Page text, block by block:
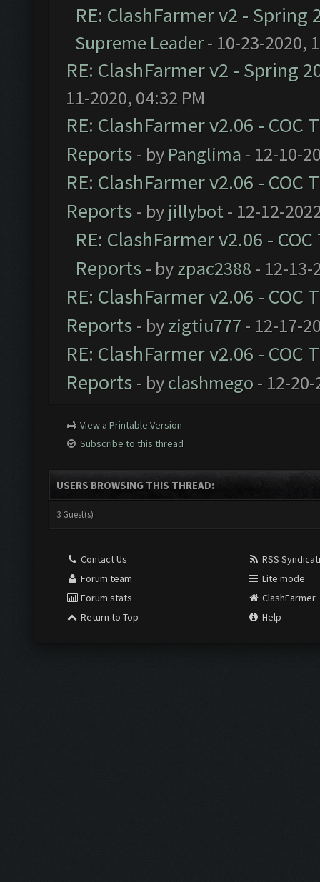
RE: ClashFarmer v2 -
Supreme Leader- 10-23-2020,
RE: ClashFarmer v2 - Spring
11-2020, 04:32 PM
RE: ClashFarmer v2.06 -
Reports - by Panglima - 12-10-
RE: ClashFarmer v2.06 -
Reports - by jillybot- 12-12-
RE: ClashFarmer v2.06 -
Reports - byzpac2388 - 12-13-
RE: ClashFarmer v2.06 -
Reports - byzigtiu777 - 12-17-
RE: ClashFarmer v2.06 -
Reports - byclashmego - 12-
View a Printable Version
Subscribe to this thread
USERS BROWSING THIS THREAD:
3 Guest(s)
Contact Us
Forum team
Forum stats
Return to Top
RSS
Lite mode
ClashFarmer
Help